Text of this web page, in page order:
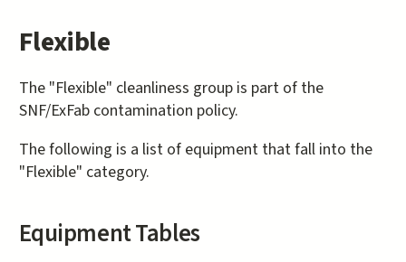
Flexible
The "Flexible" cleanliness group is part of the
SNF/ExFab contamination policy.
The following is a list of equipment that fall into the
"Flexible" category.
Equipment Tables